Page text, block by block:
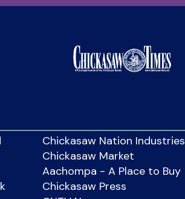
Chickasaw Nation Industries
Chickasaw Market
Aachompa - A Place to Buy
Chickasaw Press